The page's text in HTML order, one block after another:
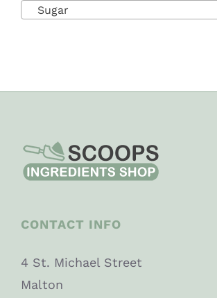
Sugar
CONTACT INFO
4 St. Michael Street
Malton